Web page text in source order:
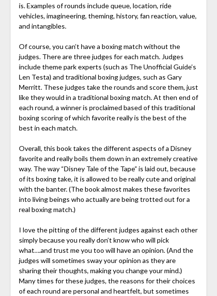
is. Examples of rounds include queue, location, ride
vehicles, imagineering, theming, history, fan reaction, value,
and intangibles.
Of course, you can’t have a boxing match without the
judges. There are three judges for each match. Judges
include theme park experts (such as The Unofficial Guide’s
Len Testa) and traditional boxing judges, such as Gary
Merritt. These judges take the rounds and score them, just
like they would in a traditional boxing match. At then end of
each round, a winner is proclaimed based of this traditional
boxing scoring of which favorite really is the best of the
best in each match.
Overall, this book takes the different aspects of a Disney
favorite and really boils them down in an extremely creative
way. The way “Disney Tale of the Tape” is laid out, because
of its boxing take, it is allowed to be really cute and original
with the banter. (The book almost makes these favorites
into living beings who actually are being trotted out for a
real boxing match.)
I love the pitting of the different judges against each other
simply because you really don’t know who will pick
what….and trust me you too will have an opinion. (And the
judges will sometimes sway your opinion as they are
sharing their thoughts, making you change your mind.)
Many times for these judges, the reasons for their choices
of each round are personal and heartfelt, but sometimes